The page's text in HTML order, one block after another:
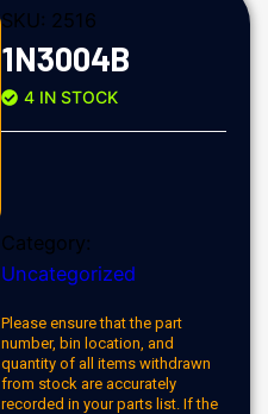
SKU: 2516
1N3004B
4 IN STOCK
Category:
Uncategorized
Please ensure that the part
number, bin location, and
quantity of all items withdrawn
from stock are accurately
recorded in your parts list. If the